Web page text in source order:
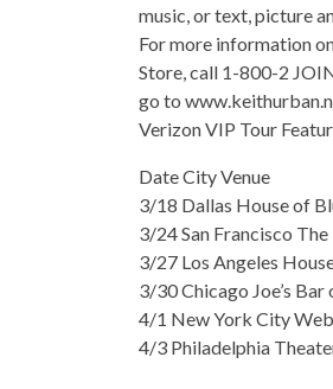
music, or text, picture
For more information
Store, call 1-800-2
go to
Verizon VIP Tour
Date City Venue
3/18 Dallas House of
3/24 San Francisco
3/27 Los Angeles
3/30 Chicago Joe’s
4/1 New York City
4/3 Philadelphia